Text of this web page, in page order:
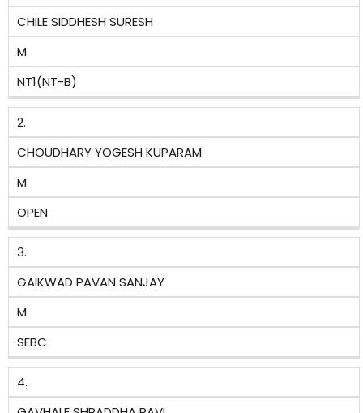
CHILE SIDDHESH SURESH
M
NT1(NT-B)
2.
CHOUDHARY YOGESH KUPARAM
M
OPEN
3.
GAIKWAD PAVAN SANJAY
M
SEBC
4.